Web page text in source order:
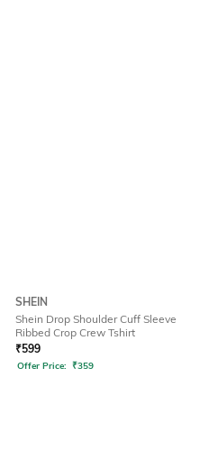
SHEIN
Shein Drop Shoulder Cuff Sleeve
Ribbed Crop Crew Tshirt
₹599
Offer Price: ₹359